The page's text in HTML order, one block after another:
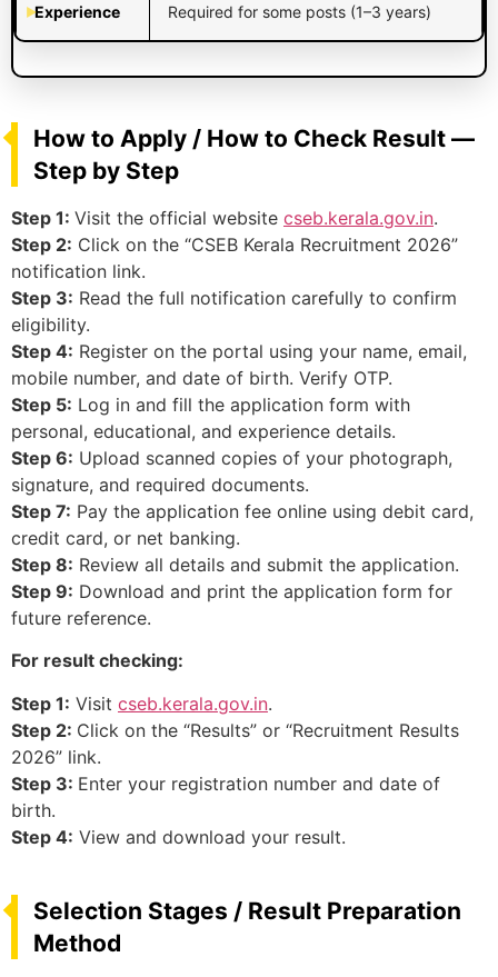
Experience Required for some posts (1–3 years)
How to Apply / How to Check Result —
Step by Step
Step 1: Visit the official website cseb.kerala.gov.in.
Step 2: Click on the “CSEB Kerala Recruitment 2026”
notification link.
Step 3: Read the full notification carefully to confirm
eligibility.
Step 4: Register on the portal using your name, email,
mobile number, and date of birth. Verify OTP.
Step 5: Log in and fill the application form with
personal, educational, and experience details.
Step 6: Upload scanned copies of your photograph,
signature, and required documents.
Step 7: Pay the application fee online using debit card,
credit card, or net banking.
Step 8: Review all details and submit the application.
Step 9: Download and print the application form for
future reference.
For result checking:
Step 1: Visit cseb.kerala.gov.in.
Step 2: Click on the “Results” or “Recruitment Results
2026” link.
Step 3: Enter your registration number and date of
birth.
Step 4: View and download your result.
Selection Stages / Result Preparation
Method